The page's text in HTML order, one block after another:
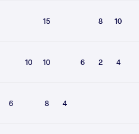
15 8 10
10 10 6 2 4
6 8 4